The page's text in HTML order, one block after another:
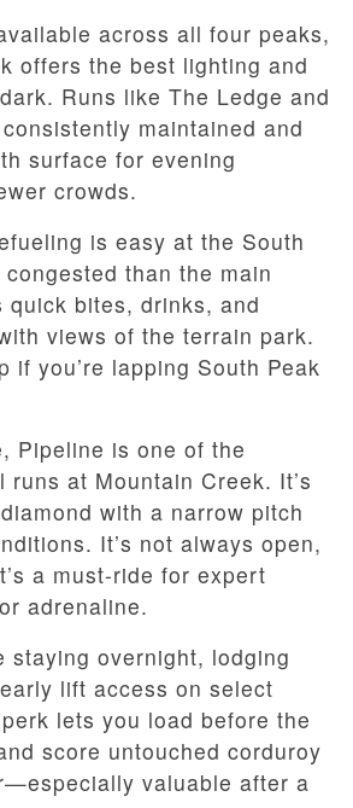
across all four peaks,
offers the best lighting and
Runs like The Ledge and
maintained and
surface for evening
crowds.
is easy at the South
congested than the main
quick bites, drinks, and
views of the terrain park.
if you’re lapping South Peak
Pipeline is one of the
at Mountain Creek. It’s
with a narrow pitch
It’s not always open,
a must-ride for expert
adrenaline.
staying overnight, lodging
lift access on select
lets you load before the
score untouched corduroy
valuable after a